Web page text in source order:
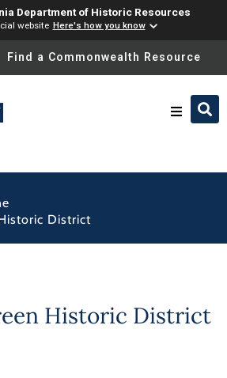
Department of Historic Resources
website Here's how you know
reader translation, please ensure
Find a Commonwealth Resource
News
District
Historic District